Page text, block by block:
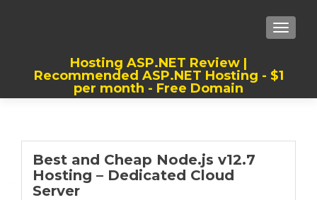
Hosting ASP.NET Review |
Recommended ASP.NET Hosting - $1
per month - Free Domain
Best and Cheap Node.js v12.7
Hosting – Dedicated Cloud
Server